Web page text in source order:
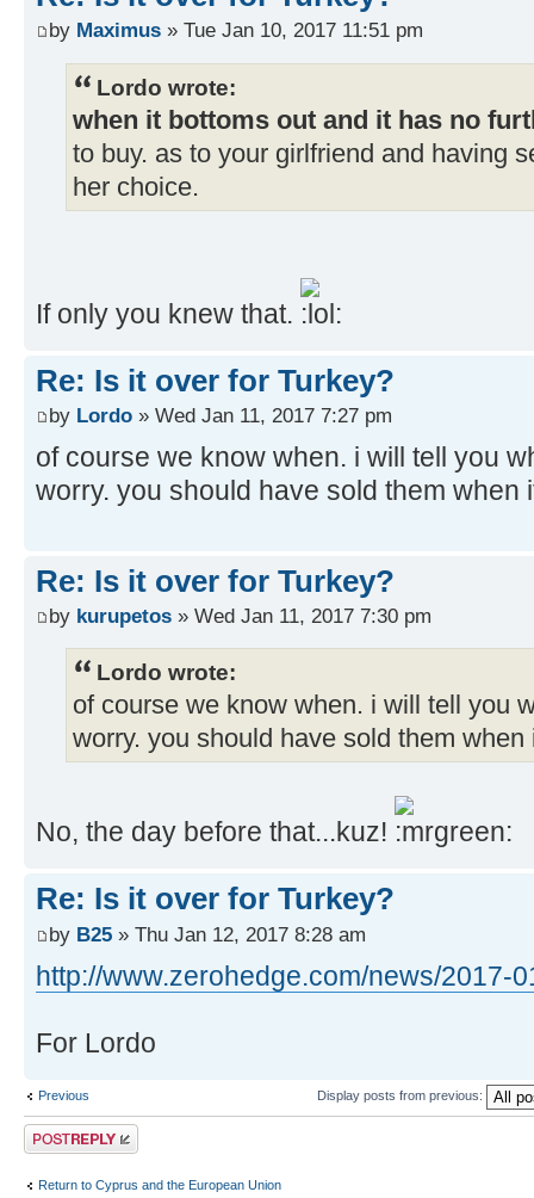
by Maximus » Tue Jan 10, 2017 11:51 pm
Lordo wrote:
when it bottoms out and it has no
to buy. as to your girlfriend and having
her choice.
If only you knew that.
Re: Is it over for Turkey?
by Lordo » Wed Jan 11, 2017 7:27 pm
of course we know when. i will tell you
worry. you should have sold them when
Re: Is it over for Turkey?
by kurupetos » Wed Jan 11, 2017 7:30 pm
Lordo wrote:
of course we know when. i will tell you
worry. you should have sold them
No, the day before that...kuz!
Re: Is it over for Turkey?
by B25 » Thu Jan 12, 2017 8:28 am
http://www.zerohedge.com/news/2017-
For Lordo
Previous Display posts from previous:
Post a reply
Return to Cyprus and the European Union